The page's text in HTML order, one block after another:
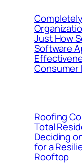
Just How
Software
Roofing
Total
Deciding
for a
Rooftop